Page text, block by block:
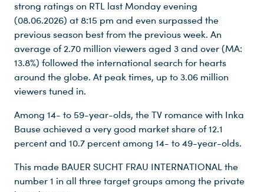
strong ratings on RTL last Monday evening
(08.06.2026) at 8:15 pm and even surpassed the
previous season best from the previous week. An
average of 2.70 million viewers aged 3 and over (MA:
13.8%) followed the international search for hearts
around the globe. At peak times, up to 3.06 million
viewers tuned in.
Among 14- to 59-year-olds, the TV romance with Inka
Bause achieved a very good market share of 12.1
percent and 10.7 percent among 14- to 49-year-olds.
This made BAUER SUCHT FRAU INTERNATIONAL the
number 1 in all three target groups among the private